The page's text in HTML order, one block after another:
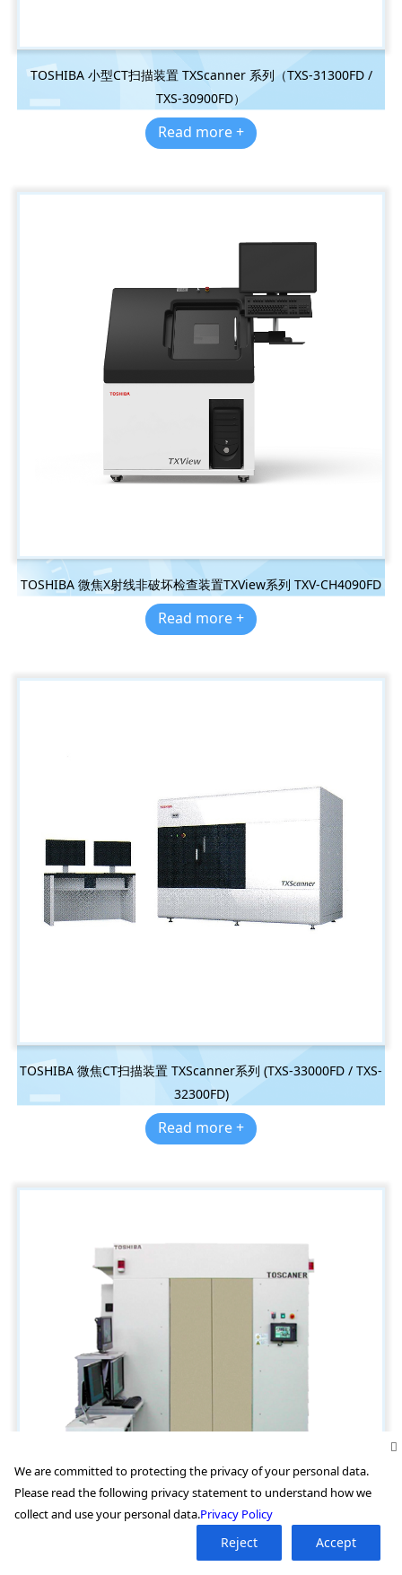
TOSHIBA 小型CT扫描装置 TXScanner 系列（TXS-31300FD /
TXS-30900FD）
Read more +
TOSHIBA 微焦X射线非破坏检查装置TXView系列 TXV-CH4090FD
Read more +
TOSHIBA 微焦CT扫描装置 TXScanner系列 (TXS-33000FD / TXS-
32300FD)
Read more +
We are committed to protecting the privacy of your personal data.
Please read the following privacy statement to understand how we
collect and use your personal data.Privacy Policy
Reject Accept